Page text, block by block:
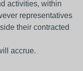
activities, within
representatives
their contracted
accrue.